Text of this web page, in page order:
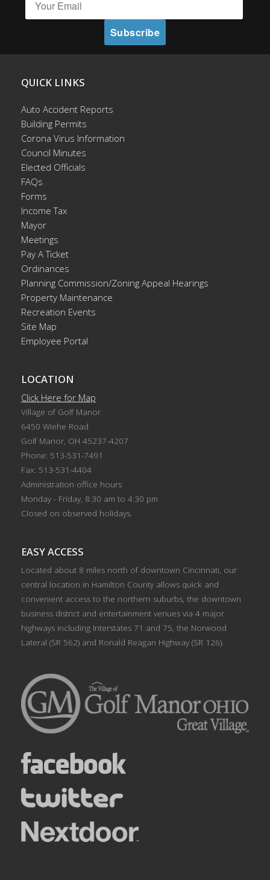
QUICK LINKS
Auto Accident Reports
Building Permits
Corona Virus Information
Council Minutes
Elected Officials
FAQs
Forms
Income Tax
Mayor
Meetings
Pay A Ticket
Ordinances
Planning Commission/Zoning Appeal Hearings
Property Maintenance
Recreation Events
Site Map
Employee Portal
LOCATION
Click Here for Map
Village of Golf Manor
6450 Wiehe Road
Golf Manor, OH 45237-4207
Phone: 513-531-7491
Fax: 513-531-4404
Administration office hours
Monday - Friday, 8:30 am to 4:30 pm
Closed on observed holidays.
EASY ACCESS
Located about 8 miles north of downtown Cincinnati, our
central location in Hamilton County allows quick and
convenient access to the northern suburbs, the downtown
business district and entertainment venues via 4 major
highways including Interstates 71 and 75, the Norwood
Lateral (SR 562) and Ronald Reagan Highway (SR 126).